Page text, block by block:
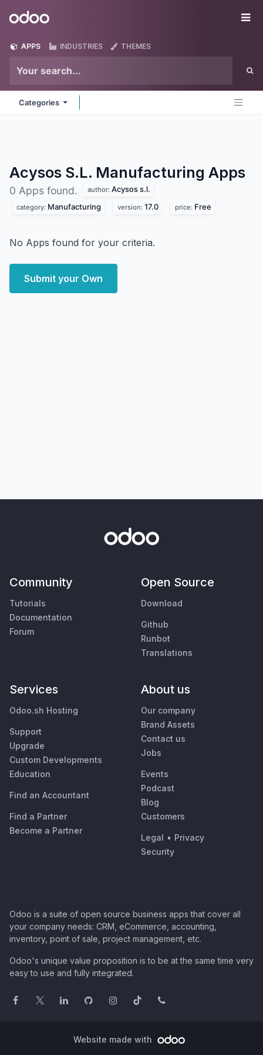
Odoo
APPS INDUSTRIES THEMES
Categories
Acysos S.L. Manufacturing Apps
0 Apps found. author: Acysos s.l.
category: Manufacturing version: 17.0 price: Free
No Apps found for your criteria.
Submit your Own
Community
Tutorials
Documentation
Forum
Open Source
Download
Github
Runbot
Translations
Services
Odoo.sh Hosting
Support
Upgrade
Custom Developments
Education
Find an Accountant
Find a Partner
Become a Partner
About us
Our company
Brand Assets
Contact us
Jobs
Events
Podcast
Blog
Customers
Legal • Privacy
Security
Odoo is a suite of open source business apps that cover all
your company needs: CRM, eCommerce, accounting,
inventory, point of sale, project management, etc.
Odoo's unique value proposition is to be at the same time very
easy to use and fully integrated.
Website made with